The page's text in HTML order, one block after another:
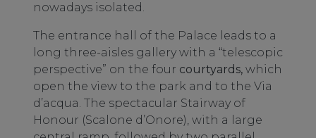
nowadays isolated.
The entrance hall of the Palace leads to a
long three-aisles gallery with a “telescopic
perspective” on the four courtyards,which
open the view to the park and to the Via
d’acqua. The spectacular Stairway of
Honour (Scalone d’Onore), with a large